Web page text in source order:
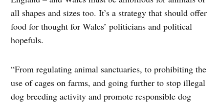
all shapes and sizes too. It’s a strategy that should offer
food for thought for Wales’ politicians and political
hopefuls.
“From regulating animal sanctuaries, to prohibiting the
use of cages on farms, and going further to stop illegal
dog breeding activity and promote responsible dog